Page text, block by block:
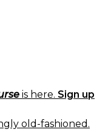
is here. Sign up
old-fashioned.